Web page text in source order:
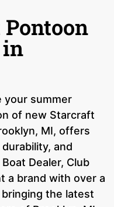
in
your summer
of new Starcraft
MI, offers
and
Dealer, Club
a brand with over a
the latest